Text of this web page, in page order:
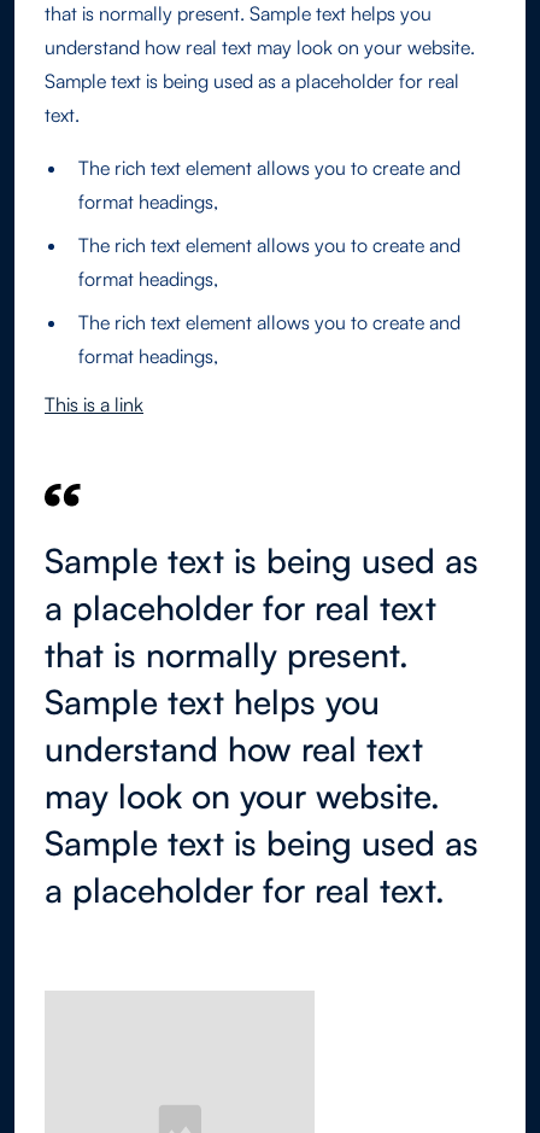
that is normally present. Sample text helps you
understand how real text may look on your website.
Sample text is being used as a placeholder for real
text.
The rich text element allows you to create and
format headings,
The rich text element allows you to create and
format headings,
The rich text element allows you to create and
format headings,
This is a link
Sample text is being used as
a placeholder for real text
that is normally present.
Sample text helps you
understand how real text
may look on your website.
Sample text is being used as
a placeholder for real text.